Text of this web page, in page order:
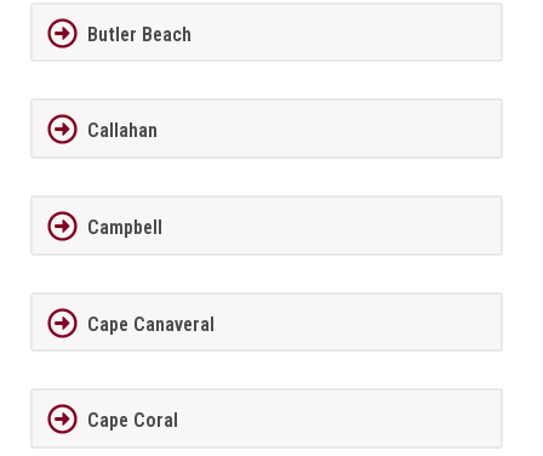
Butler Beach
Callahan
Campbell
Cape Canaveral
Cape Coral